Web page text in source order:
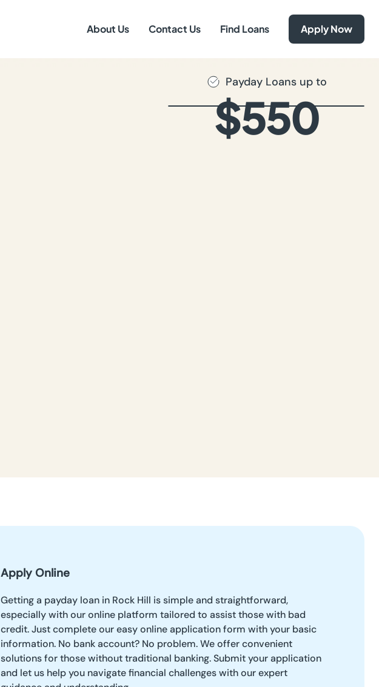
About Us Contact Us Find Loans Apply Now
Payday Loans up to
$550
Apply Online
Getting a payday loan in Rock Hill is simple and straightforward,
especially with our online platform tailored to assist those with bad
credit. Just complete our easy online application form with your basic
information. No bank account? No problem. We offer convenient
solutions for those without traditional banking. Submit your application
and let us help you navigate financial challenges with our expert